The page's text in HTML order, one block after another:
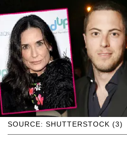
SOURCE: SHUTTERSTOCK (3)